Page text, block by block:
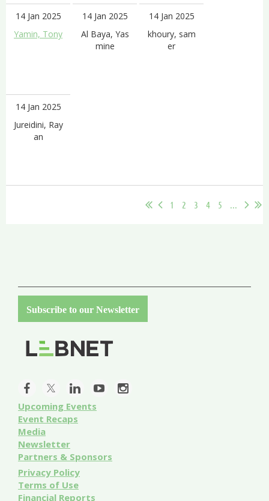
14 Jan 2025
Yamin, Tony
14 Jan 2025
Al Baya, Yas
mine
14 Jan 2025
khoury, sam
er
14 Jan 2025
Jureidini, Ray
an
1 2 3 4 5 ...
Subscribe to our Newsletter
Upcoming Events
Event Recaps
Media
Newsletter
Partners & Sponsors
Privacy Policy
Terms of Use
Financial Reports